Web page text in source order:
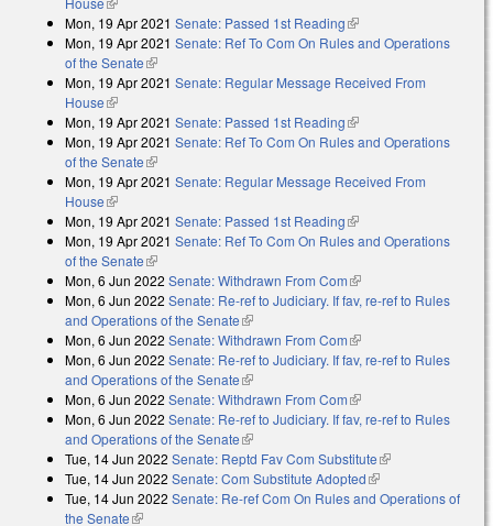
Mon, 19 Apr 2021 Senate: Passed 1st Reading(link is external)
Mon, 19 Apr 2021 Senate: Ref To Com On Rules and Operations
of the Senate(link is external)
Mon, 19 Apr 2021 Senate: Regular Message Received From
House(link is external)
Mon, 19 Apr 2021 Senate: Passed 1st Reading(link is external)
Mon, 19 Apr 2021 Senate: Ref To Com On Rules and Operations
of the Senate(link is external)
Mon, 19 Apr 2021 Senate: Regular Message Received From
House(link is external)
Mon, 19 Apr 2021 Senate: Passed 1st Reading(link is external)
Mon, 19 Apr 2021 Senate: Ref To Com On Rules and Operations
of the Senate(link is external)
Mon, 6 Jun 2022 Senate: Withdrawn From Com(link is external)
Mon, 6 Jun 2022 Senate: Re-ref to Judiciary. If fav, re-ref to Rules
and Operations of the Senate(link is external)
Mon, 6 Jun 2022 Senate: Withdrawn From Com(link is external)
Mon, 6 Jun 2022 Senate: Re-ref to Judiciary. If fav, re-ref to Rules
and Operations of the Senate(link is external)
Mon, 6 Jun 2022 Senate: Withdrawn From Com(link is external)
Mon, 6 Jun 2022 Senate: Re-ref to Judiciary. If fav, re-ref to Rules
and Operations of the Senate(link is external)
Tue, 14 Jun 2022 Senate: Reptd Fav Com Substitute(link is external)
Tue, 14 Jun 2022 Senate: Com Substitute Adopted(link is external)
Tue, 14 Jun 2022 Senate: Re-ref Com On Rules and Operations of
the Senate(link is external)